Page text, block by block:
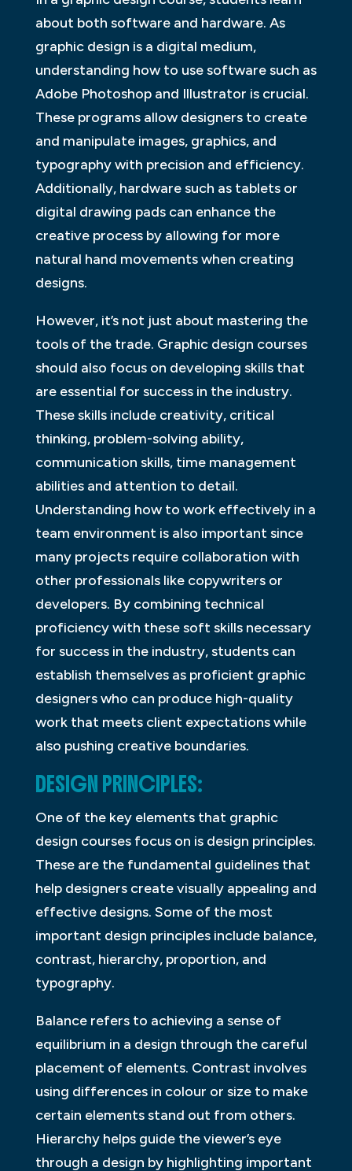
about both software and hardware. As
graphic design is a digital medium,
understanding how to use software such as
Adobe Photoshop and Illustrator is crucial.
These programs allow designers to create
and manipulate images, graphics, and
typography with precision and efficiency.
Additionally, hardware such as tablets or
digital drawing pads can enhance the
creative process by allowing for more
natural hand movements when creating
designs.
However, it’s not just about mastering the
tools of the trade. Graphic design courses
should also focus on developing skills that
are essential for success in the industry.
These skills include creativity, critical
thinking, problem-solving ability,
communication skills, time management
abilities and attention to detail.
Understanding how to work effectively in a
team environment is also important since
many projects require collaboration with
other professionals like copywriters or
developers. By combining technical
proficiency with these soft skills necessary
for success in the industry, students can
establish themselves as proficient graphic
designers who can produce high-quality
work that meets client expectations while
also pushing creative boundaries.
DESIGN PRINCIPLES:
One of the key elements that graphic
design courses focus on is design principles.
These are the fundamental guidelines that
help designers create visually appealing and
effective designs. Some of the most
important design principles include balance,
contrast, hierarchy, proportion, and
typography.
Balance refers to achieving a sense of
equilibrium in a design through the careful
placement of elements. Contrast involves
using differences in colour or size to make
certain elements stand out from others.
Hierarchy helps guide the viewer’s eye
through a design by highlighting important